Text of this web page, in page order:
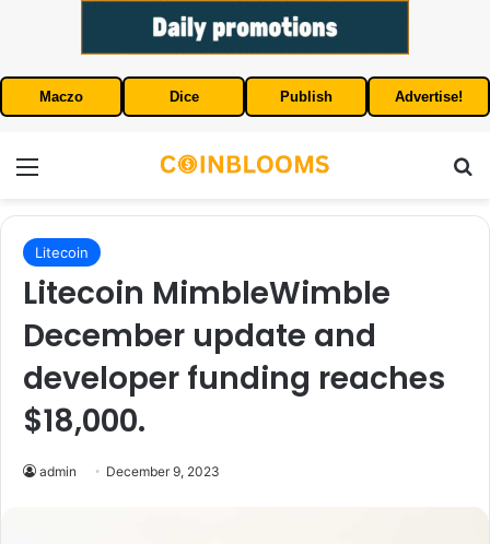
Maczo Dice Publish Advertise!
Litecoin
Litecoin MimbleWimble
December update and
developer funding reaches
$18,000.
admin December 9, 2023